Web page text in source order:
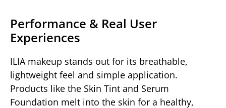
Performance & Real User
Experiences
ILIA makeup stands out for its breathable,
lightweight feel and simple application.
Products like the Skin Tint and Serum
Foundation melt into the skin for a healthy,